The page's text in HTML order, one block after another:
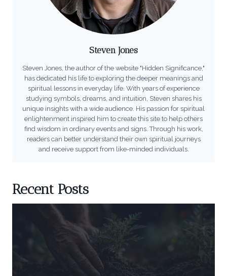
Steven Jones
Steven Jones, the author of the website "Hidden Significance,"
has dedicated his life to exploring the deeper meanings and
spiritual lessons in everyday life. With years of experience
studying symbols, dreams, and intuition, Steven shares his
unique insights with a wide audience. His passion for spiritual
enlightenment inspired him to create this site to help others
find wisdom in ordinary events and signs. Through his work,
readers can better understand their own spiritual journeys
and receive support from like-minded individuals.
Recent Posts